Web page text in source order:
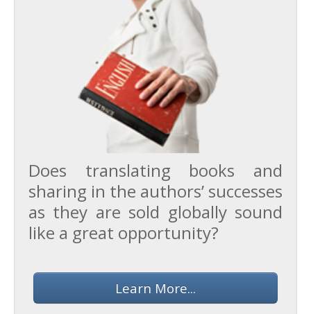
Does translating books and
sharing in the authors’ successes
as they are sold globally sound
like a great opportunity?
Learn More...